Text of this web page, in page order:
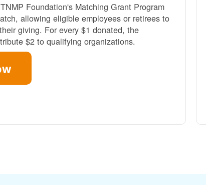
Foundation's Matching Grant Program
allowing eligible employees or retirees to
giving. For every $1 donated, the
$2 to qualifying organizations.